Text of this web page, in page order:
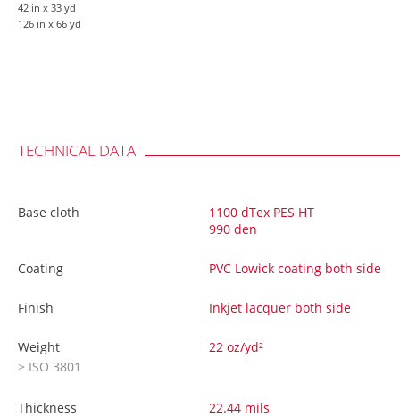
42 in x 33 yd
126 in x 66 yd
TECHNICAL DATA
Base cloth
1100 dTex PES HT
990 den
Coating PVC Lowick coating both side
Finish Inkjet lacquer both side
Weight
> ISO 3801
22 oz/yd²
Thickness
22.44 mils